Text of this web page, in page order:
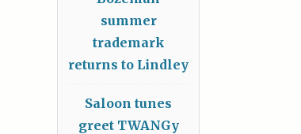
summer
trademark
returns to Lindley
Saloon tunes
greet TWANGy